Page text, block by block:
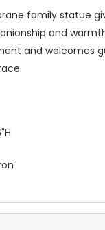
family statue
and
and welcomes